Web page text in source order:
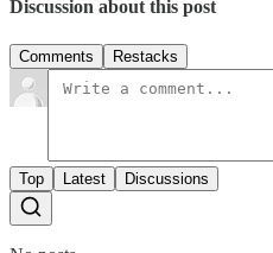
Discussion about this post
Comments Restacks
Top Latest Discussions